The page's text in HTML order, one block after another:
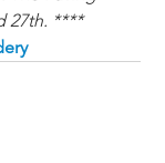
27th. ****